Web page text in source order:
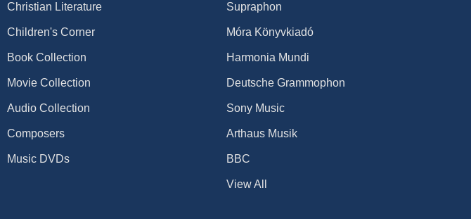
Christian Literature
Children's Corner
Book Collection
Movie Collection
Audio Collection
Composers
Music DVDs
Supraphon
Móra Könyvkiadó
Harmonia Mundi
Deutsche Grammophon
Sony Music
Arthaus Musik
BBC
View All